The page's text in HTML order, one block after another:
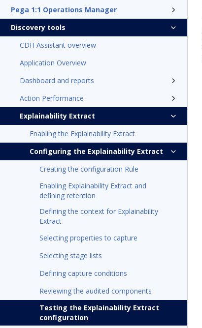
Pega 1:1 Operations Manager
Discovery tools
CDH Assistant overview
Application Overview
Dashboard and reports
Action Performance
Explainability Extract
Enabling the Explainability Extract
Configuring the Explainability Extract
Creating the configuration Rule
Enabling Explainability Extract and
defining retention
Defining the context for Explainability
Extract
Selecting properties to capture
Selecting stage lists
Defining capture conditions
Reviewing the audited components
Testing the Explainability Extract
configuration